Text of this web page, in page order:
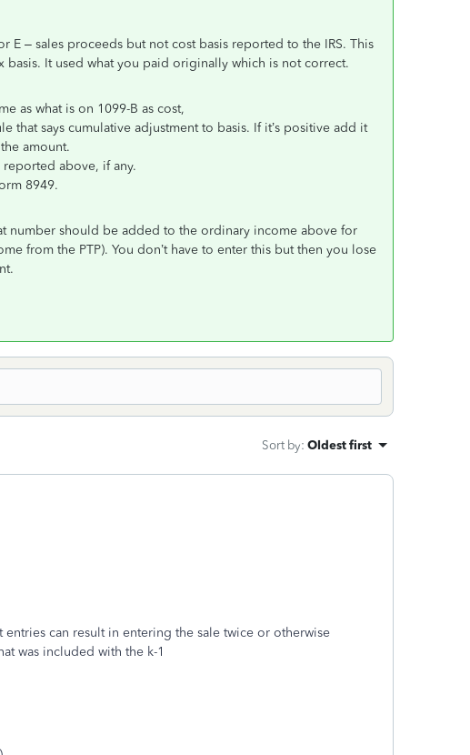
E – sales proceeds but not cost basis reported to the IRS. This
basis. It used what you paid originally which is not correct.
as what is on 1099-B as cost,
that says cumulative adjustment to basis. If it’s positive add it
amount.
above, if any.
8949.
number should be added to the ordinary income above for
from the PTP). You don’t have to enter this but then you lose
Sort by: Oldest first
can result in entering the sale twice or otherwise
was included with the k-1